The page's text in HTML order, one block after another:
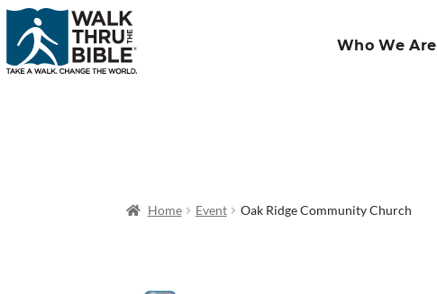
Who We Are
Home Event Oak Ridge Community Church